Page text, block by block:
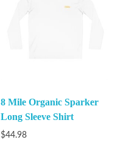
8 Mile Organic Sparker
Long Sleeve Shirt
$44.98